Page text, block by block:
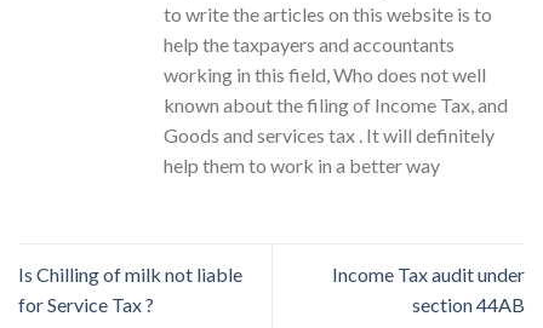
to write the articles on this website is to
help the taxpayers and accountants
working in this field, Who does not well
known about the filing of Income Tax, and
Goods and services tax . It will definitely
help them to work in a better way
Is Chilling of milk not liable
for Service Tax ?
Income Tax audit under
section 44AB